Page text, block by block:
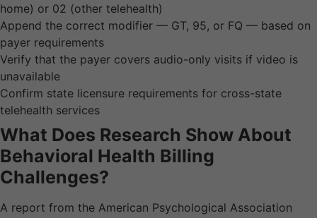
home) or 02 (other telehealth)
Append the correct modifier — GT, 95, or FQ — based on
payer requirements
Verify that the payer covers audio-only visits if video is
unavailable
Confirm state licensure requirements for cross-state
telehealth services
What Does Research Show About
Behavioral Health Billing
Challenges?
A report from the American Psychological Association